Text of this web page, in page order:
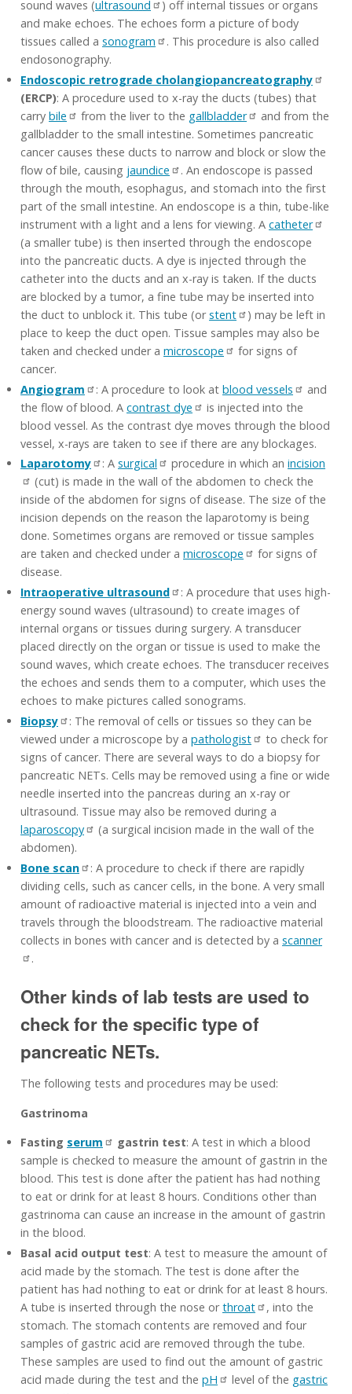
sound waves (ultrasound
) off internal tissues or organs
and make echoes. The echoes form a picture of body
tissues called a sonogram
. This procedure is also called
endosonography.
Endoscopic retrograde cholangiopancreatography
(ERCP): A procedure used to x-ray the ducts (tubes) that
carry bile from the liver to the gallbladder
and from the
gallbladder to the small intestine. Sometimes pancreatic
cancer causes these ducts to narrow and block or slow the
flow of bile, causing jaundice
. An endoscope is passed
through the mouth, esophagus, and stomach into the first
part of the small intestine. An endoscope is a thin, tube-like
instrument with a light and a lens for viewing. A catheter
(a smaller tube) is then inserted through the endoscope
into the pancreatic ducts. A dye is injected through the
catheter into the ducts and an x-ray is taken. If the ducts
are blocked by a tumor, a fine tube may be inserted into
the duct to unblock it. This tube (orstent
) may be left in
place to keep the duct open. Tissue samples may also be
taken and checked under a microscope
for signs of
cancer.
Angiogram
: A procedure to look at blood vessels
and
the flow of blood. A contrast dye
is injected into the
blood vessel. As the contrast dye moves through the blood
vessel, x-rays are taken to see if there are any blockages.
Laparotomy
: A surgical procedure in which an incision
(cut) is made in the wall of the abdomen to check the
inside of the abdomen for signs of disease. The size of the
incision depends on the reason the laparotomy is being
done. Sometimes organs are removed or tissue samples
are taken and checked under a microscope
for signs of
disease.
Intraoperative ultrasound
: A procedure that uses high-
energy sound waves (ultrasound) to create images of
internal organs or tissues during surgery. A transducer
placed directly on the organ or tissue is used to make the
sound waves, which create echoes. The transducer receives
the echoes and sends them to a computer, which uses the
echoes to make pictures called sonograms.
Biopsy
: The removal of cells or tissues so they can be
viewed under a microscope by a pathologist
to check for
signs of cancer. There are several ways to do a biopsy for
pancreatic NETs. Cells may be removed using a fine or wide
needle inserted into the pancreas during an x-ray or
ultrasound. Tissue may also be removed during a
laparoscopy
(a surgical incision made in the wall of the
abdomen).
Bone scan
: A procedure to check if there are rapidly
dividing cells, such as cancer cells, in the bone. A very small
amount of radioactive material is injected into a vein and
travels through the bloodstream. The radioactive material
collects in bones with cancer and is detected by a scanner
.
Other kinds of lab tests are used to
check for the specific type of
pancreatic NETs.
The following tests and procedures may be used:
Gastrinoma
Fasting serum gastrin test: A test in which a blood
sample is checked to measure the amount of gastrin in the
blood. This test is done after the patient has had nothing
to eat or drink for at least 8 hours. Conditions other than
gastrinoma can cause an increase in the amount of gastrin
in the blood.
Basal acid output test: A test to measure the amount of
acid made by the stomach. The test is done after the
patient has had nothing to eat or drink for at least 8 hours.
A tube is inserted through the nose orthroat
, into the
stomach. The stomach contents are removed and four
samples of gastric acid are removed through the tube.
These samples are used to find out the amount of gastric
acid made during the test and the pH level of the gastric